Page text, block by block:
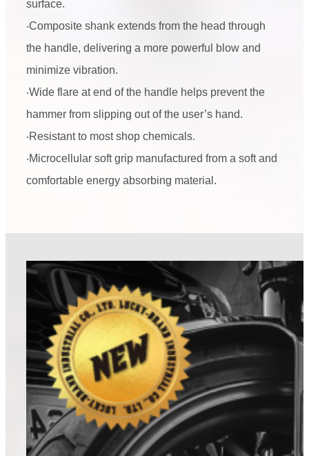
surface.
‧Composite shank extends from the head through
the handle, delivering a more powerful blow and
minimize vibration.
‧Wide flare at end of the handle helps prevent the
hammer from slipping out of the user’s hand.
‧Resistant to most shop chemicals.
‧Microcellular soft grip manufactured from a soft and
comfortable energy absorbing material.